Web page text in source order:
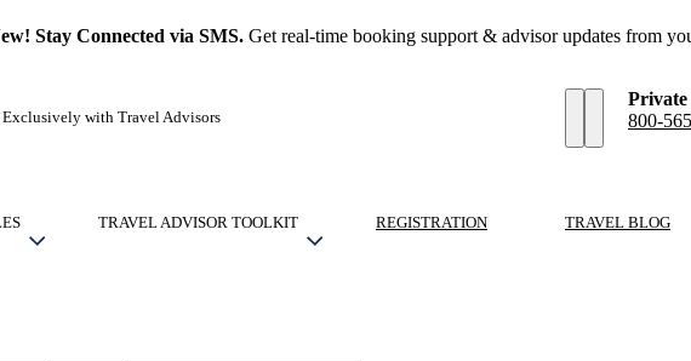
Stay Connected via SMS.Get real-time booking support & advisor updates from
with Travel Advisors
800-
TRAVEL ADVISOR TOOLKIT REGISTRATION TRAVEL BLOG